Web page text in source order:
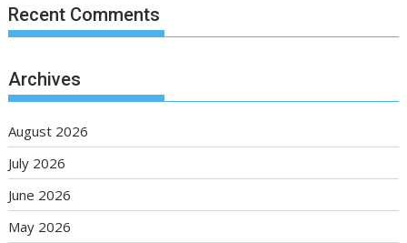
Recent Comments
Archives
August 2026
July 2026
June 2026
May 2026